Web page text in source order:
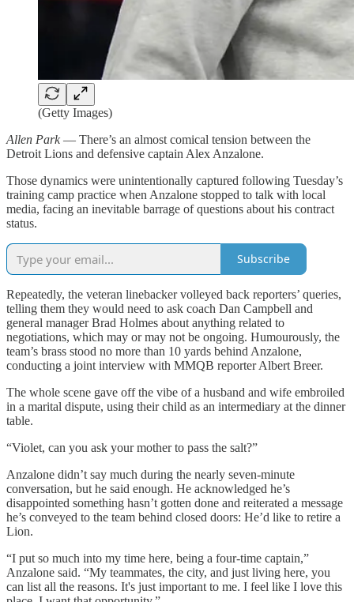
(Getty Images)
Allen Park— There’s an almost comical tension between the
Detroit Lions and defensive captain Alex Anzalone.
Those dynamics were unintentionally captured following Tuesday’s
training camp practice when Anzalone stopped to talk with local
media, facing an inevitable barrage of questions about his contract
status.
Subscribe
Repeatedly, the veteran linebacker volleyed back reporters’ queries,
telling them they would need to ask coach Dan Campbell and
general manager Brad Holmes about anything related to
negotiations, which may or may not be ongoing. Humourously, the
team’s brass stood no more than 10 yards behind Anzalone,
conducting a joint interview with MMQB reporter Albert Breer.
The whole scene gave off the vibe of a husband and wife embroiled
in a marital dispute, using their child as an intermediary at the dinner
table.
“Violet, can you ask your mother to pass the salt?”
Anzalone didn’t say much during the nearly seven-minute
conversation, but he said enough. He acknowledged he’s
disappointed something hasn’t gotten done and reiterated a message
he’s conveyed to the team behind closed doors: He’d like to retire a
Lion.
“I put so much into my time here, being a four-time captain,”
Anzalone said. “My teammates, the city, and just living here, you
can list all the reasons. It's just important to me. I feel like I love this